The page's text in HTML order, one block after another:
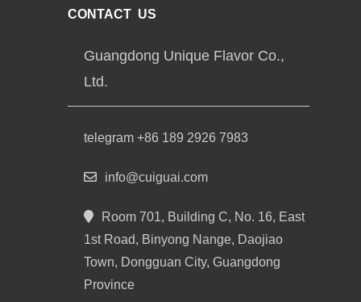
CONTACT US
Guangdong Unique Flavor Co.,
Ltd.
telegram +86 189 2926 7983
info@cuiguai.com
Room 701, Building C, No. 16, East
1st Road, Binyong Nange, Daojiao
Town, Dongguan City, Guangdong
Province